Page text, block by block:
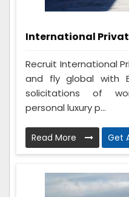
International
Recruit International
and fly global with
solicitations of
personal luxury p...
Read More Get